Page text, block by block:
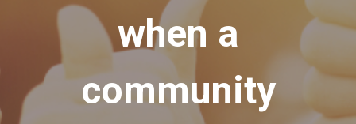
when a
community